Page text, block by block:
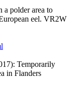
a polder area to
eel. VR2W
Temporarily
in Flanders